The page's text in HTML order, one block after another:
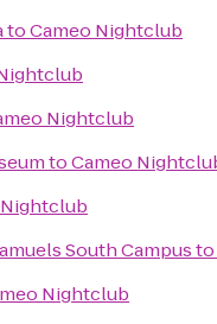
toCameo Nightclub
Nightclub
toCameo
South Campusto
Nightclub